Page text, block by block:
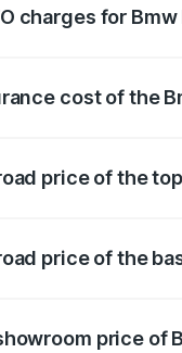
charges for
cost of the
price of the
price of the
price of